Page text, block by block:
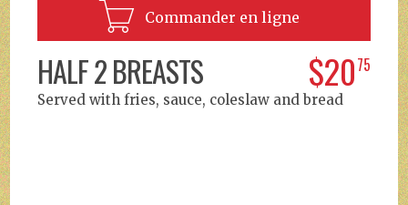
Commander en ligne
HALF 2 BREASTS $2075
Served with fries, sauce, coleslaw and bread